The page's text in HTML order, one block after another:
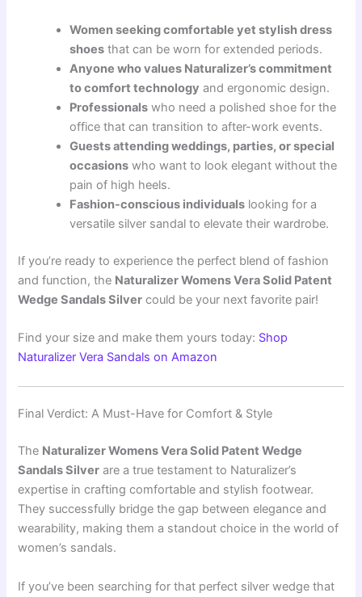
Women seeking comfortable yet stylish dress
shoes that can be worn for extended periods.
Anyone who values Naturalizer’s commitment
to comfort technology and ergonomic design.
Professionals who need a polished shoe for the
office that can transition to after-work events.
Guests attending weddings, parties, or special
occasions who want to look elegant without the
pain of high heels.
Fashion-conscious individuals looking for a
versatile silver sandal to elevate their wardrobe.
If you’re ready to experience the perfect blend of fashion
and function, the Naturalizer Womens Vera Solid Patent
Wedge Sandals Silver could be your next favorite pair!
Find your size and make them yours today: Shop
Naturalizer Vera Sandals on Amazon
Final Verdict: A Must-Have for Comfort & Style
The Naturalizer Womens Vera Solid Patent Wedge
Sandals Silver are a true testament to Naturalizer’s
expertise in crafting comfortable and stylish footwear.
They successfully bridge the gap between elegance and
wearability, making them a standout choice in the world of
women’s sandals.
If you’ve been searching for that perfect silver wedge that